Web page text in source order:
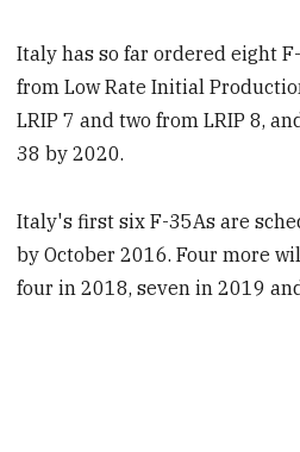
Italy has so far ordered eight
from Low Rate Initial
LRIP 7 and two from LRIP 8,
38 by 2020.
Italy's first six F-35As are
by October 2016. Four more
four in 2018, seven in 2019